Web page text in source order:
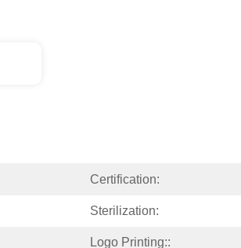
Certification:
Sterilization:
Logo Printing::